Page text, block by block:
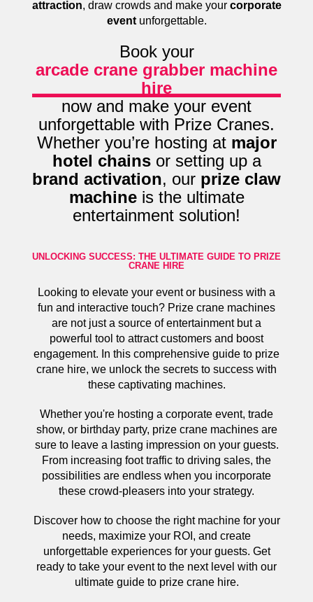
attraction, draw crowds and make your corporate
eventunforgettable.
Book your
arcade crane grabber machine
hire
now and make your event
unforgettable with Prize Cranes.
Whether you’re hosting at major
hotel chains
or setting up a
brand activation, our prize claw
machineis the ultimate
entertainment solution!
UNLOCKING SUCCESS: THE ULTIMATE GUIDE TO PRIZE
CRANE HIRE
Looking to elevate your event or business with a
fun and interactive touch? Prize crane machines
are not just a source of entertainment but a
powerful tool to attract customers and boost
engagement. In this comprehensive guide to prize
crane hire, we unlock the secrets to success with
these captivating machines.
Whether you're hosting a corporate event, trade
show, or birthday party, prize crane machines are
sure to leave a lasting impression on your guests.
From increasing foot traffic to driving sales, the
possibilities are endless when you incorporate
these crowd-pleasers into your strategy.
Discover how to choose the right machine for your
needs, maximize your ROI, and create
unforgettable experiences for your guests. Get
ready to take your event to the next level with our
ultimate guide to prize crane hire.